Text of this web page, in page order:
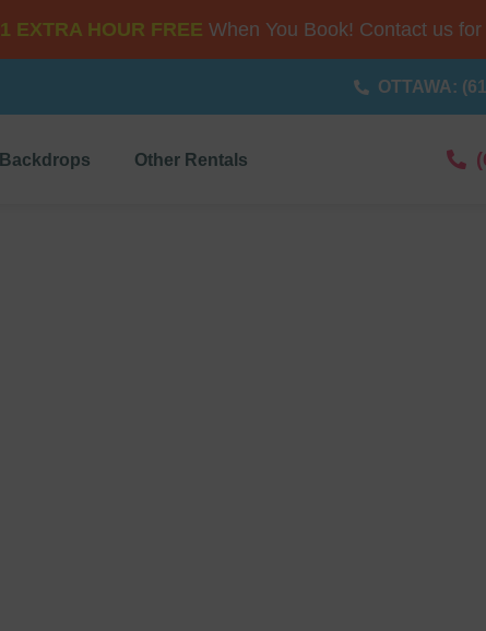
1 EXTRA HOUR FREE When You Book! Contact us for
OTTAWA:
Backdrops Other Rentals